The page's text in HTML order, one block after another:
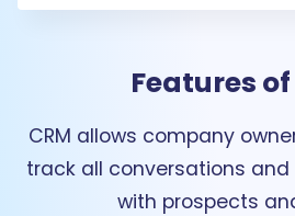
Features of
CRM allows company
track all conversations
with prospects